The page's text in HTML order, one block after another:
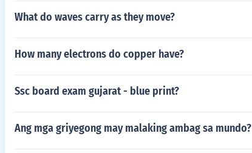
What do waves carry as they move?
How many electrons do copper have?
Ssc board exam gujarat - blue print?
Ang mga griyegong may malaking ambag sa mundo?